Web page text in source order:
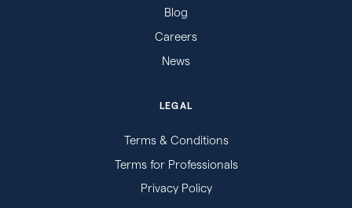
Blog
Careers
News
LEGAL
Terms & Conditions
Terms for Professionals
Privacy Policy